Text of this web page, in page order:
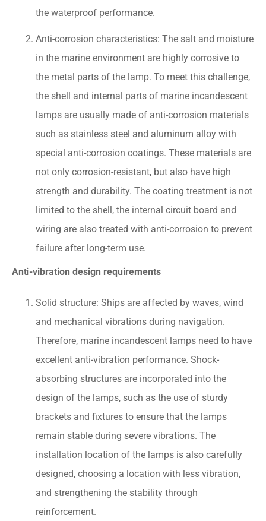
the waterproof performance.
Anti-corrosion characteristics: The salt and moisture
in the marine environment are highly corrosive to
the metal parts of the lamp. To meet this challenge,
the shell and internal parts of marine incandescent
lamps are usually made of anti-corrosion materials
such as stainless steel and aluminum alloy with
special anti-corrosion coatings. These materials are
not only corrosion-resistant, but also have high
strength and durability. The coating treatment is not
limited to the shell, the internal circuit board and
wiring are also treated with anti-corrosion to prevent
failure after long-term use.
Anti-vibration design requirements
Solid structure: Ships are affected by waves, wind
and mechanical vibrations during navigation.
Therefore, marine incandescent lamps need to have
excellent anti-vibration performance. Shock-
absorbing structures are incorporated into the
design of the lamps, such as the use of sturdy
brackets and fixtures to ensure that the lamps
remain stable during severe vibrations. The
installation location of the lamps is also carefully
designed, choosing a location with less vibration,
and strengthening the stability through
reinforcement.